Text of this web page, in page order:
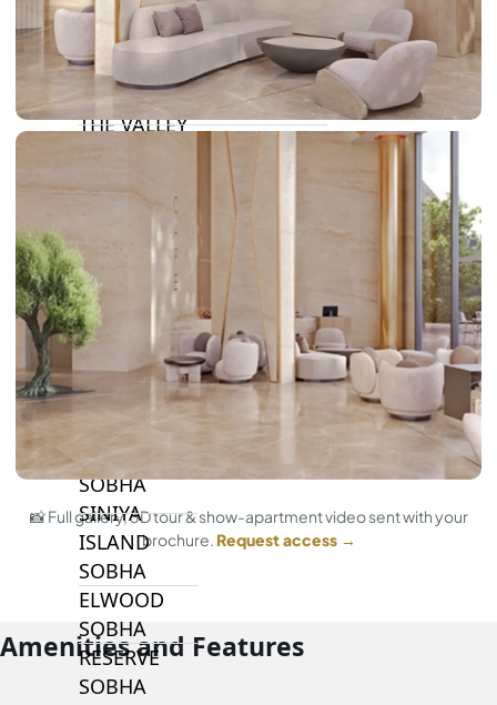
BY EMAAR
EMAAR SOUTH
THE OASIS
THE VALLEY
DUBAI HILLS ESTATE
RASHID YATCHS &
MARINA
EMAAR BEACH FRONT
DUBAI CREEK HARBOUR
GRAND POLO CLUB &
RESORT
ARABIAN RANCHES III
DOWNTOWN DUBAI
SOBHA
SINIYA
ISLAND
SOBHA
ELWOOD
SOBHA
RESERVE
SOBHA
📸 Full gallery, 3D tour & show-apartment video sent with your
brochure. Request access →
Amenities and Features